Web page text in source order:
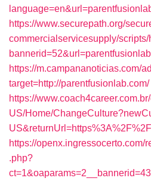
https://www.securepath.org/
commercialservicesupply/scripts/
https://m.campananoticias.com/
target=http://parentfusionlab.com/
https://
US/Home/
https://
.php?